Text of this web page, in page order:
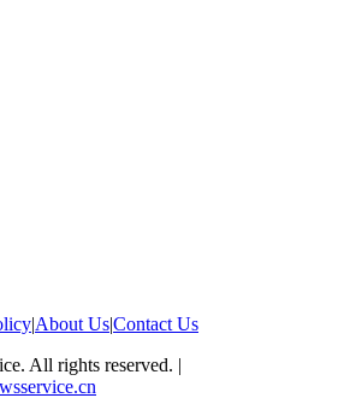
|About Us|Contact Us
All rights reserved. |